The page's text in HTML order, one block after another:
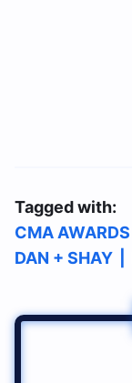
Tagged with:
CMA AWARDS
DAN + SHAY